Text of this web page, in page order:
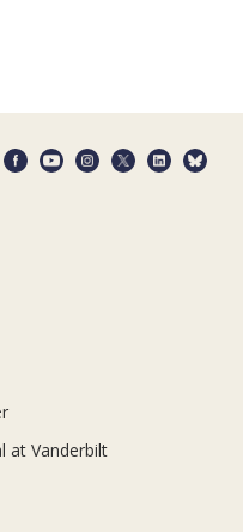
at Vanderbilt